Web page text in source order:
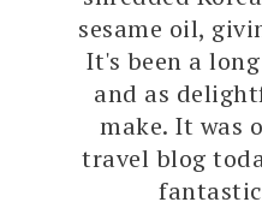
sesame oil,
It's been a
and as
make. It was
travel blog